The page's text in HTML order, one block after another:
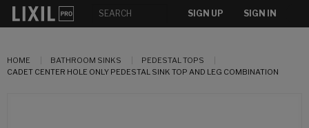
SIGN UP SIGN IN
HOME BATHROOM SINKS
PEDESTAL TOPS
CADET CENTER HOLE ONLY PEDESTAL SINK TOP AND LEG COMBINATION